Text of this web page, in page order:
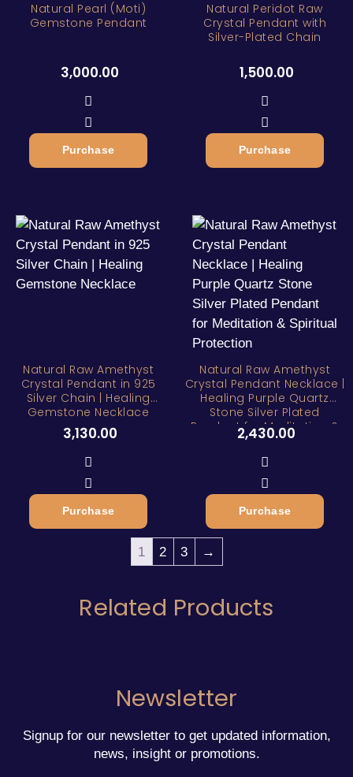
Natural Pearl (Moti)
Gemstone Pendant
3,000.00
Purchase
Natural Peridot Raw
Crystal Pendant with
Silver-Plated Chain
1,500.00
Purchase
Natural Raw Amethyst
Crystal Pendant in 925
Silver Chain | Healing
Gemstone Necklace
3,130.00
Purchase
Natural Raw Amethyst
Crystal Pendant Necklace |
Healing Purple Quartz
Stone Silver Plated
Pendant for Meditation &
Spiritual Protection
2,430.00
Purchase
1 2 3 →
Related Products
Newsletter
Signup for our newsletter to get updated information,
news, insight or promotions.